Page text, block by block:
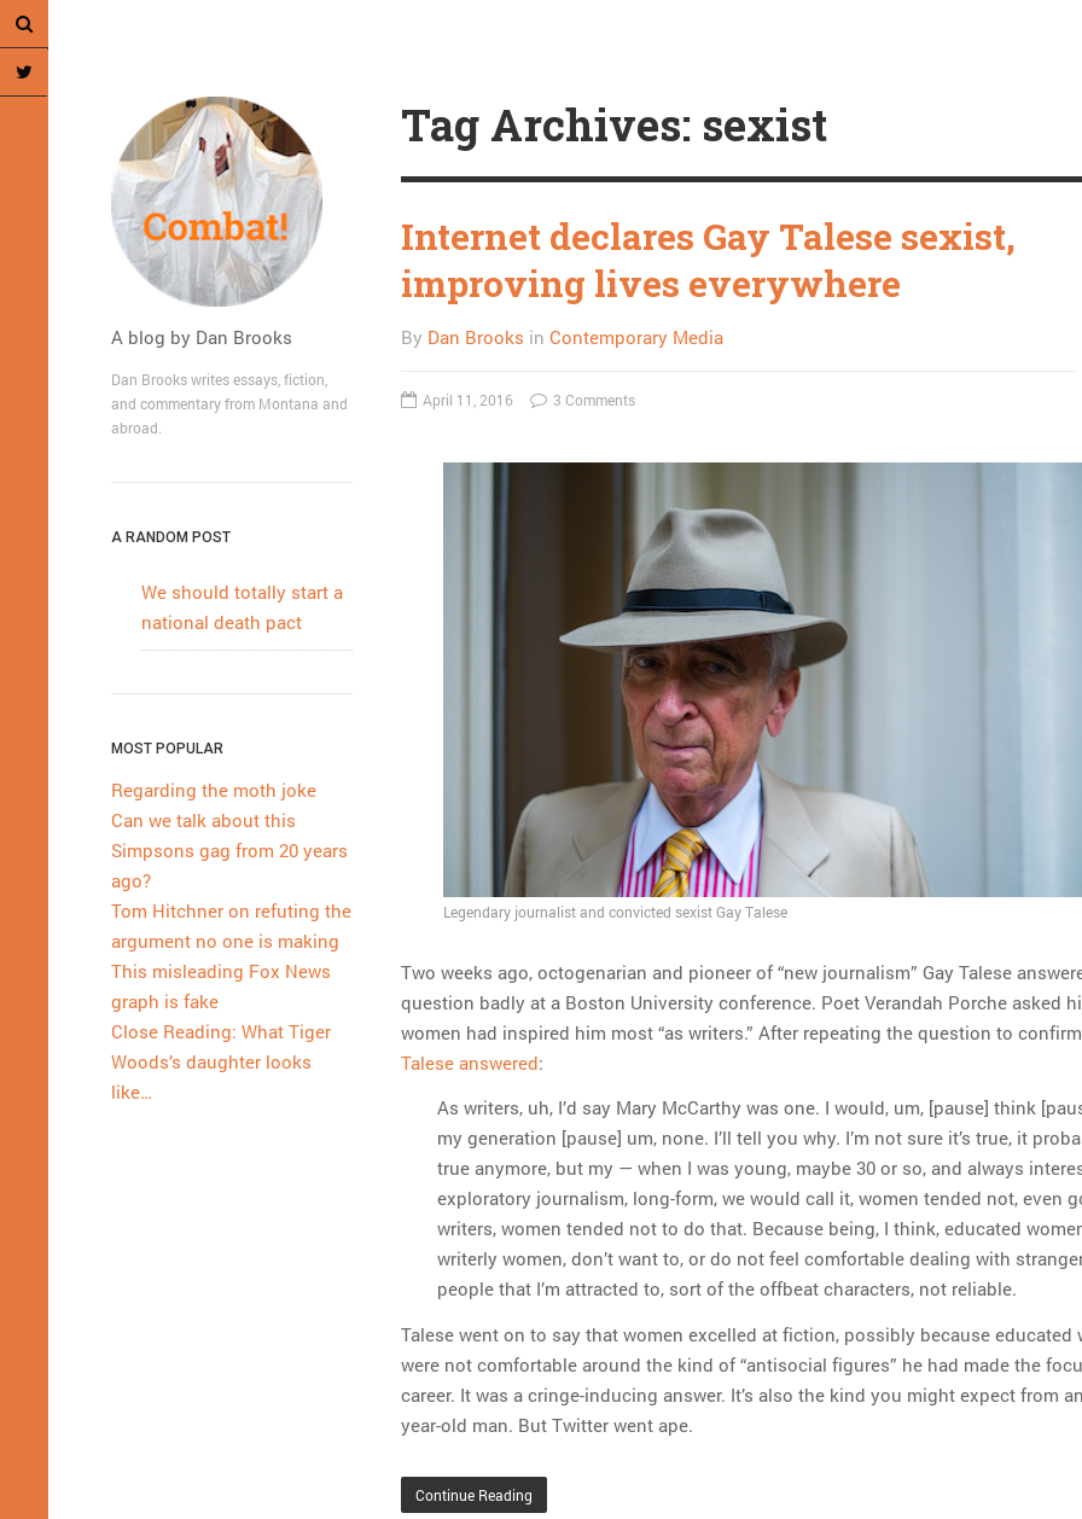
A blog by Dan Brooks
Dan Brooks writes essays, fiction,
and commentary from Montana and
abroad.
A RANDOM POST
We should totally start a
national death pact
MOST POPULAR
Regarding the moth joke
Can we talk about this
Simpsons gag from 20 years
ago?
Tom Hitchner on refuting the
argument no one is making
This misleading Fox News
graph is fake
Close Reading: What Tiger
Woods’s daughter looks
like…
Tag Archives: sexist
Internet declares Gay Talese sexist,
improving lives everywhere
By Dan Brooks in Contemporary Media
April 11, 2016 3 Comments
Legendary journalist and convicted sexist Gay Talese
Two weeks ago, octogenarian and pioneer of “new journalism” Gay Talese
question badly at a Boston University conference. Poet Verandah Porche asked
women had inspired him most “as writers.” After repeating the question to
Talese answered:
As writers, uh, I’d say Mary McCarthy was one. I would, um, [pause] think
my generation [pause] um, none. I’ll tell you why. I’m not sure it’s true, it
true anymore, but my — when I was young, maybe 30 or so, and always
exploratory journalism, long-form, we would call it, women tended not, even
writers, women tended not to do that. Because being, I think, educated
writerly women, don’t want to, or do not feel comfortable dealing with
people that I’m attracted to, sort of the offbeat characters, not reliable.
Talese went on to say that women excelled at fiction, possibly because educated
were not comfortable around the kind of “antisocial figures” he had made the
career. It was a cringe-inducing answer. It’s also the kind you might expect from
year-old man. But Twitter went ape.
Continue Reading